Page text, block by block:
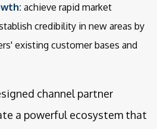
achieve rapid market
credibility in new areas by
existing customer bases and
channel partner
a powerful ecosystem that